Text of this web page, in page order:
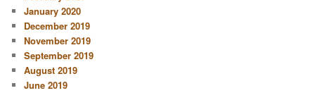
January 2020
December 2019
November 2019
September 2019
August 2019
June 2019